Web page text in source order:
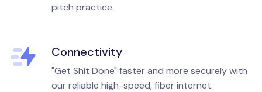
pitch practice.
Connectivity
"Get Shit Done" faster and more securely with
our reliable high-speed, fiber internet.